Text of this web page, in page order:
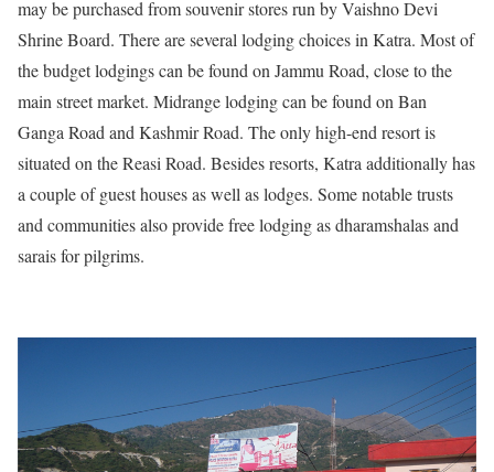
may be purchased from souvenir stores run by Vaishno Devi
Shrine Board. There are several lodging choices in Katra. Most of
the budget lodgings can be found on Jammu Road, close to the
main street market. Midrange lodging can be found on Ban
Ganga Road and Kashmir Road. The only high-end resort is
situated on the Reasi Road. Besides resorts, Katra additionally has
a couple of guest houses as well as lodges. Some notable trusts
and communities also provide free lodging as dharamshalas and
sarais for pilgrims.